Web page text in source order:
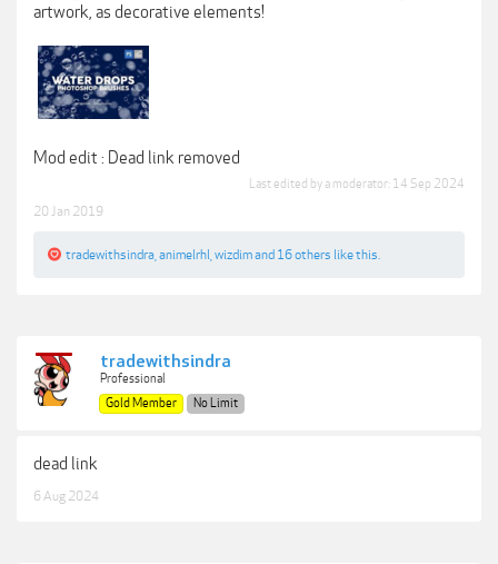
artwork, as decorative elements!
Mod edit : Dead link removed
Last edited by a moderator: 14 Sep 2024
20 Jan 2019
tradewithsindra animelrhl wizdimand 16 others like this.
tradewithsindra
Professional
Gold Member
No Limit
dead link
6 Aug 2024